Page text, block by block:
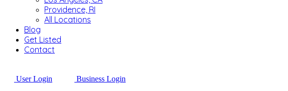
Providence, RI
All Locations
Blog
Get Listed
Contact
User Login Business Login